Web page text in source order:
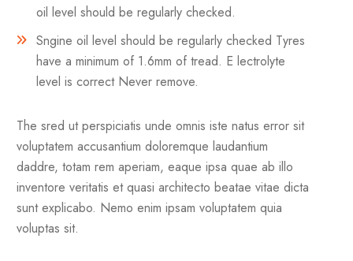
oil level should be regularly checked.
Sngine oil level should be regularly checked Tyres
have a minimum of 1.6mm of tread. E lectrolyte
level is correct Never remove.
The sred ut perspiciatis unde omnis iste natus error sit
voluptatem accusantium doloremque laudantium
daddre, totam rem aperiam, eaque ipsa quae ab illo
inventore veritatis et quasi architecto beatae vitae dicta
sunt explicabo. Nemo enim ipsam voluptatem quia
voluptas sit.